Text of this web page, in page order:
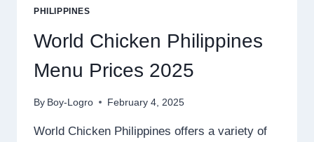
PHILIPPINES
World Chicken Philippines
Menu Prices 2025
By Boy-Logro February 4, 2025
World Chicken Philippines offers a variety of